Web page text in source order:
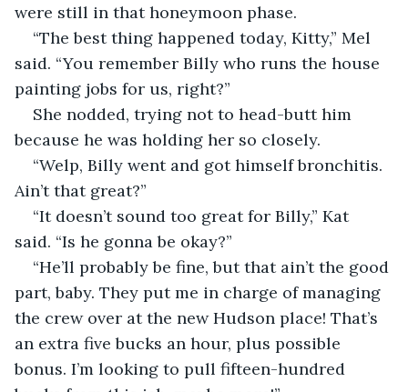
were still in that honeymoon phase.
“The best thing happened today, Kitty,” Mel
said. “You remember Billy who runs the house
painting jobs for us, right?”
She nodded, trying not to head-butt him
because he was holding her so closely.
“Welp, Billy went and got himself bronchitis.
Ain’t that great?”
“It doesn’t sound too great for Billy,” Kat
said. “Is he gonna be okay?”
“He’ll probably be fine, but that ain’t the good
part, baby. They put me in charge of managing
the crew over at the new Hudson place! That’s
an extra five bucks an hour, plus possible
bonus. I’m looking to pull fifteen-hundred